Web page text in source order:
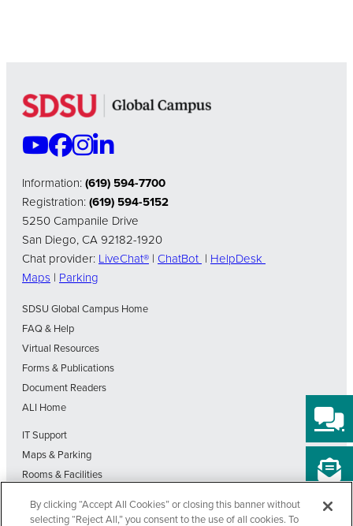
Information:(619) 594-7700
Registration:(619) 594-5152
5250 Campanile Drive
San Diego, CA 92182-1920
Chat provider: LiveChat® | ChatBot | HelpDesk
Maps | Parking
SDSU Global Campus Home
FAQ & Help
Virtual Resources
Forms & Publications
Document Readers
ALI Home
IT Support
Maps & Parking
Rooms & Facilities
Visit Our Blog
By clicking “Accept All Cookies” or closing this banner without
selecting “Reject All,” you consent to the use of all cookies. To